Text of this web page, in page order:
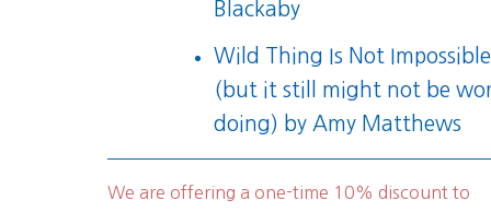
Blackaby
Wild Thing Is Not Impossible
(but it still might not be
doing) by Amy Matthews
We are offering a one-time 10% discount to